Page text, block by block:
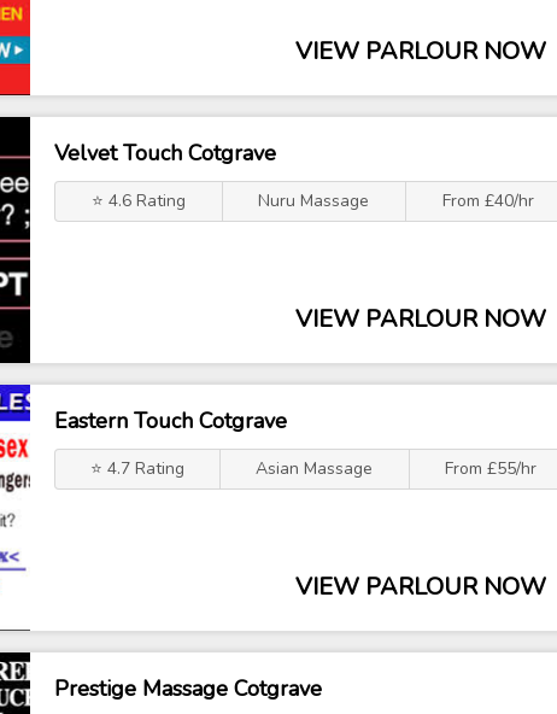
VIEW PARLOUR NOW
Velvet Touch Cotgrave
⭐ 4.6 Rating Nuru Massage From £40/hr
VIEW PARLOUR NOW
Eastern Touch Cotgrave
⭐ 4.7 Rating Asian Massage From £55/hr
VIEW PARLOUR NOW
Prestige Massage Cotgrave